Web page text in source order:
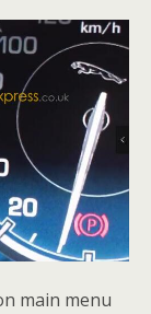
main menu